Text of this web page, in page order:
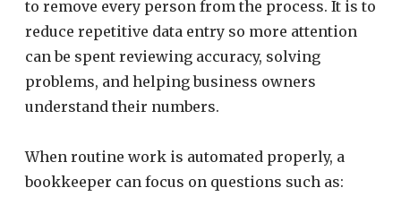
to remove every person from the process. It is to
reduce repetitive data entry so more attention
can be spent reviewing accuracy, solving
problems, and helping business owners
understand their numbers.
When routine work is automated properly, a
bookkeeper can focus on questions such as: